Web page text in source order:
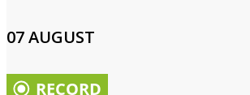
07 AUGUST